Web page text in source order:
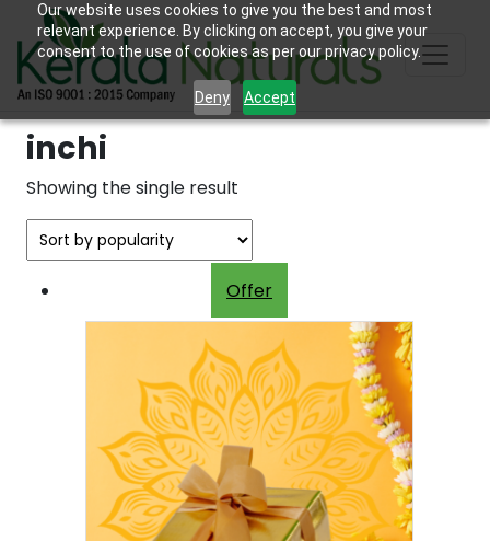
Our website uses cookies to give you the best and most
relevant experience. By clicking on accept, you give your
consent to the use of cookies as per our privacy policy.
Deny Accept
inchi
Showing the single result
Offer